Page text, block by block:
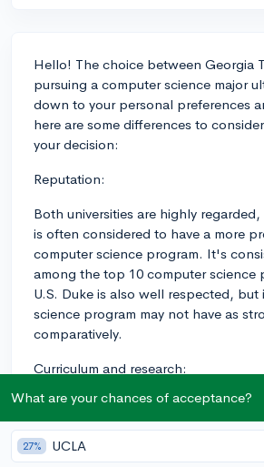
Hello! The choice between Georgia
pursuing a computer science major
down to your personal preferences
here are some differences to
your decision:
Reputation:
Both universities are highly
is often considered to have a more
computer science program. It's
among the top 10 computer science
U.S. Duke is also well respected, but
science program may not have as
comparatively.
Curriculum and research:
Georgia Tech’s College of Computing
specializations within computer
to tailor your education to your
college has strong connections to
What are your chances of acceptance?
27% UCLA